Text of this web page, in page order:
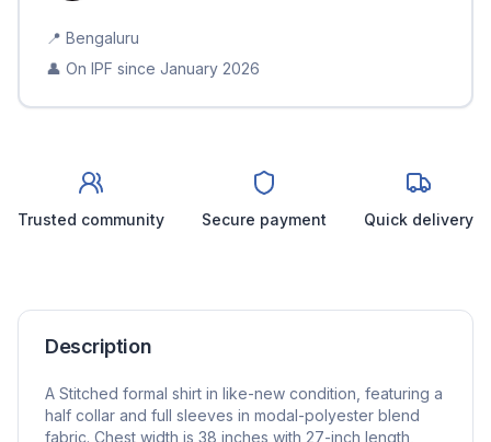
📍 Bengaluru
👤 On IPF since January 2026
Trusted community Secure payment Quick delivery
Description
A Stitched formal shirt in like-new condition, featuring a
half collar and full sleeves in modal-polyester blend
fabric. Chest width is 38 inches with 27-inch length,